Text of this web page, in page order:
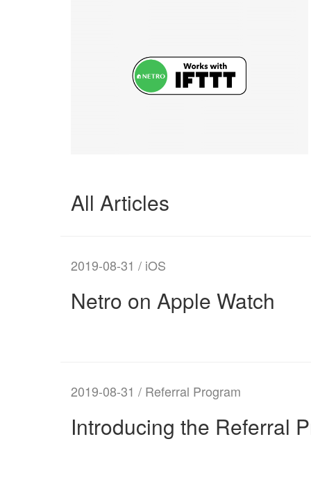
All Articles
2019-08-31 / iOS
Netro on Apple Watch
2019-08-31 / Referral Program
Introducing the Referral